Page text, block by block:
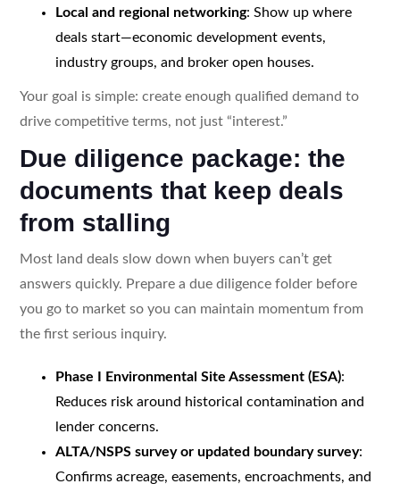
Local and regional networking: Show up where
deals start—economic development events,
industry groups, and broker open houses.
Your goal is simple: create enough qualified demand to
drive competitive terms, not just “interest.”
Due diligence package: the
documents that keep deals
from stalling
Most land deals slow down when buyers can’t get
answers quickly. Prepare a due diligence folder before
you go to market so you can maintain momentum from
the first serious inquiry.
Phase I Environmental Site Assessment (ESA):
Reduces risk around historical contamination and
lender concerns.
ALTA/NSPS survey or updated boundary survey:
Confirms acreage, easements, encroachments, and